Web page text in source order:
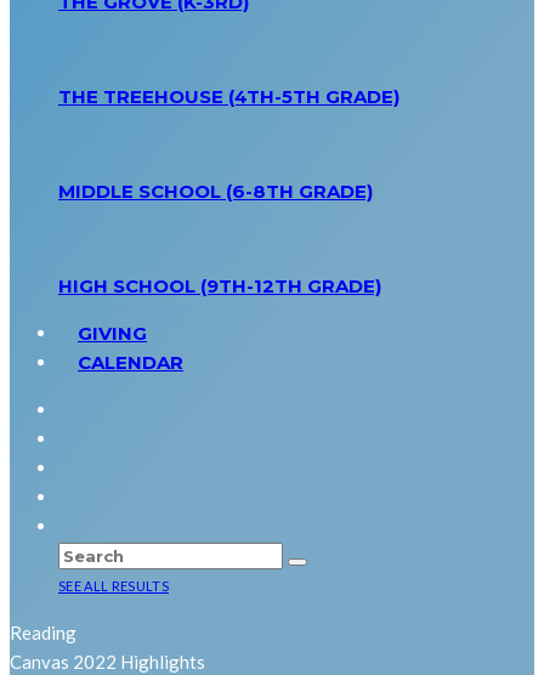
THE TREEHOUSE (4TH-5TH GRADE)
MIDDLE SCHOOL (6-8TH GRADE)
HIGH SCHOOL (9TH-12TH GRADE)
GIVING
CALENDAR
SEE ALL RESULTS
Reading
Canvas 2022 Highlights